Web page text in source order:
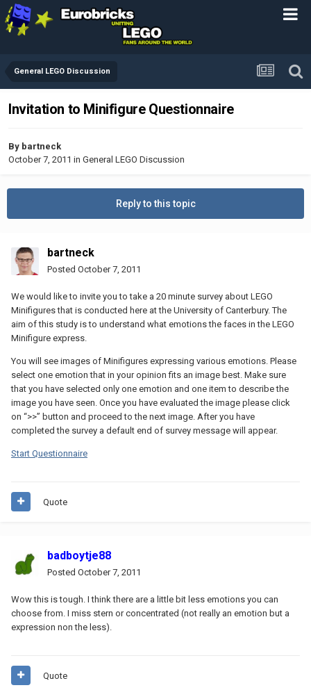
General LEGO Discussion
Invitation to Minifigure Questionnaire
By bartneck
October 7, 2011 in General LEGO Discussion
Reply to this topic
bartneck
Posted October 7, 2011
We would like to invite you to take a 20 minute survey about LEGO
Minifigures that is conducted here at the University of Canterbury. The
aim of this study is to understand what emotions the faces in the LEGO
Minifigure express.
You will see images of Minifigures expressing various emotions. Please
select one emotion that in your opinion fits an image best. Make sure
that you have selected only one emotion and one item to describe the
image you have seen. Once you have evaluated the image please click
on “>>” button and proceed to the next image. After you have
completed the survey a default end of survey message will appear.
Start Questionnaire
Quote
badboytje88
Posted October 7, 2011
Wow this is tough. I think there are a little bit less emotions you can
choose from. I miss stern or concentrated (not really an emotion but a
expression non the less).
Quote